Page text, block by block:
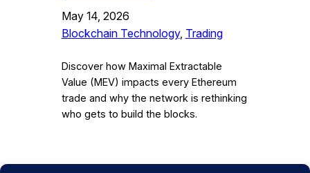
May 14, 2026
Blockchain Technology, Trading
Discover how Maximal Extractable
Value (MEV) impacts every Ethereum
trade and why the network is rethinking
who gets to build the blocks.